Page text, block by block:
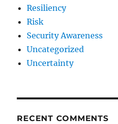
Resiliency
Risk
Security Awareness
Uncategorized
Uncertainty
RECENT COMMENTS